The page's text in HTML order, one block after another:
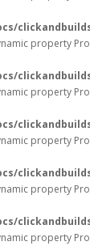
property
property
property
property
property